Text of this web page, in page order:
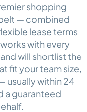
shopping
— combined
lease terms
with every
will shortlist the
fit your team size,
usually within 24
a guaranteed